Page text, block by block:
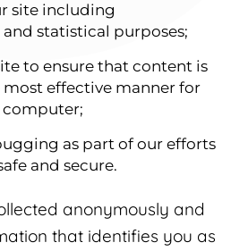
site including
statistical purposes;
to ensure that content is
effective manner for
computer;
as part of our efforts
and secure.
anonymously and
that identifies you as